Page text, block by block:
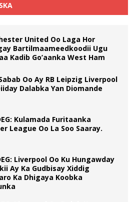
United Oo Laga Hor
Bartilmaameedkoodii Ugu
Kadib Go’aanka West Ham
Oo Ay RB Leipzig Liverpool
Dalabka Yan Diomande
Kulamada Furitaanka
League Oo La Soo Saaray.
Liverpool Oo Ku Hungawday
Ay Ka Gudbisay Xiddig
Ka Dhigaya Koobka